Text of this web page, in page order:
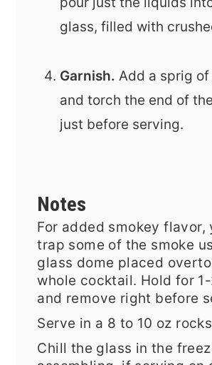
glass, filled with
Garnish.Add a sprig
and torch the end of
just before serving.
Notes
For added smokey flavor,
trap some of the smoke
glass dome placed
whole cocktail. Hold for
and remove right before
Serve in a 8 to 10 oz
Chill the glass in the